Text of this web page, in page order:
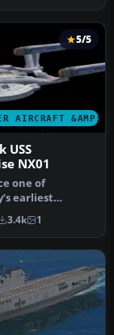
AIRCRAFT &AMP;
5/5
USS
NX01
one of
earliest
from
…
3.4k 1